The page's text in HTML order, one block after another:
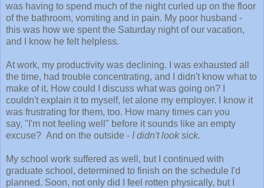
was having to spend much of the night curled up on the floor
of the bathroom, vomiting and in pain. My poor husband -
this was how we spent the Saturday night of our vacation,
and I know he felt helpless.
At work, my productivity was declining. I was exhausted all
the time, had trouble concentrating, and I didn't know what to
make of it. How could I discuss what was going on? I
couldn't explain it to myself, let alone my employer. I know it
was frustrating for them, too. How many times can you
say, "I'm not feeling well" before it sounds like an empty
excuse? And on the outside - I didn't look sick.
My school work suffered as well, but I continued with
graduate school, determined to finish on the schedule I'd
planned. Soon, not only did I feel rotten physically, but I